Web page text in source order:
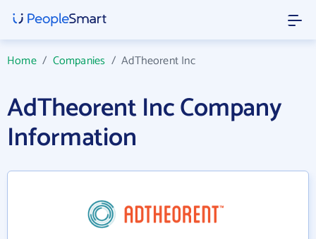
Home/ Companies /AdTheorent Inc
AdTheorent Inc Company
Information